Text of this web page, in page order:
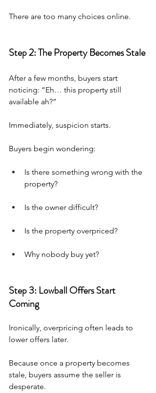
There are too many choices online.
Step 2: The Property Becomes Stale
After a few months, buyers start
noticing: “Eh… this property still
available ah?”
Immediately, suspicion starts.
Buyers begin wondering:
Is there something wrong with the
property?
Is the owner difficult?
Is the property overpriced?
Why nobody buy yet?
Step 3: Lowball Offers Start
Coming
Ironically, overpricing often leads to
lower offers later.
Because once a property becomes
stale, buyers assume the seller is
desperate.